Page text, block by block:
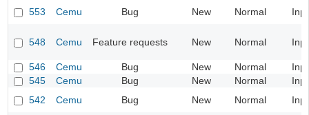
553 Cemu Bug New Normal
548 Cemu Feature requests New Normal
546 Cemu Bug New Normal
545
Cemu Bug New Normal
542
Cemu Bug New Normal